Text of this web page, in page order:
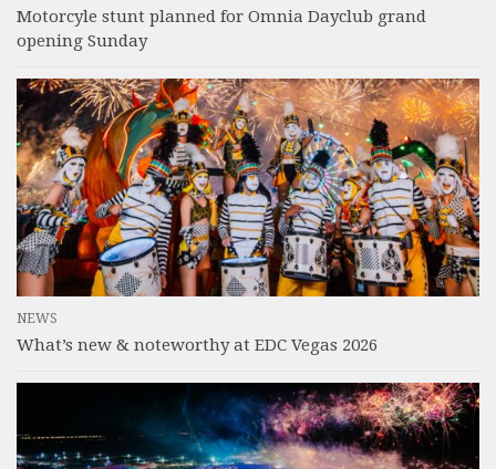
Motorcyle stunt planned for Omnia Dayclub grand
opening Sunday
NEWS
What’s new & noteworthy at EDC Vegas 2026